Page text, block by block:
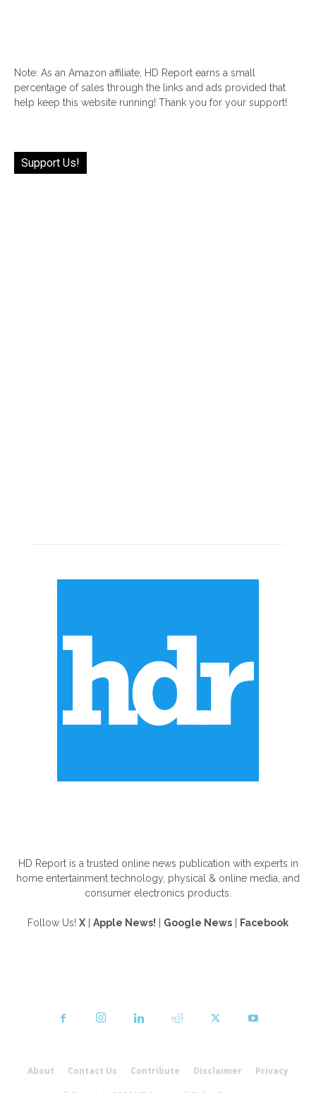
Note: As an Amazon affiliate, HD Report earns a small
percentage of sales through the links and ads provided that
help keep this website running! Thank you for your support!
Support Us!
HD Report is a trusted online news publication with experts in
home entertainment technology, physical & online media, and
consumer electronics products.
Follow Us! X Apple News! Google News Facebook
About Contact Us Contribute Disclaimer Privacy